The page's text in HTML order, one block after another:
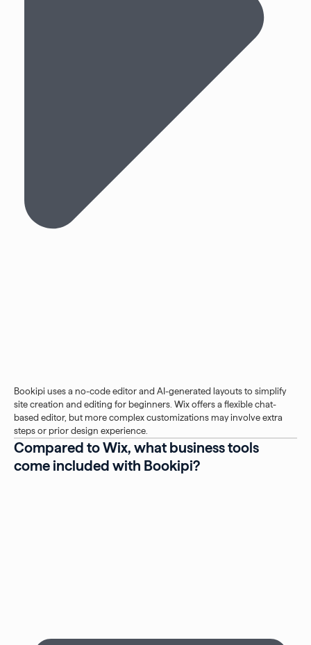
Bookipi uses a no-code editor and AI-generated layouts to simplify
site creation and editing for beginners. Wix offers a flexible chat-
based editor, but more complex customizations may involve extra
steps or prior design experience.
Compared to Wix, what business tools
come included with Bookipi?